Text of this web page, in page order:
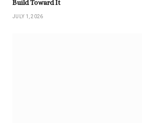
Build Toward It
JULY 1, 2026